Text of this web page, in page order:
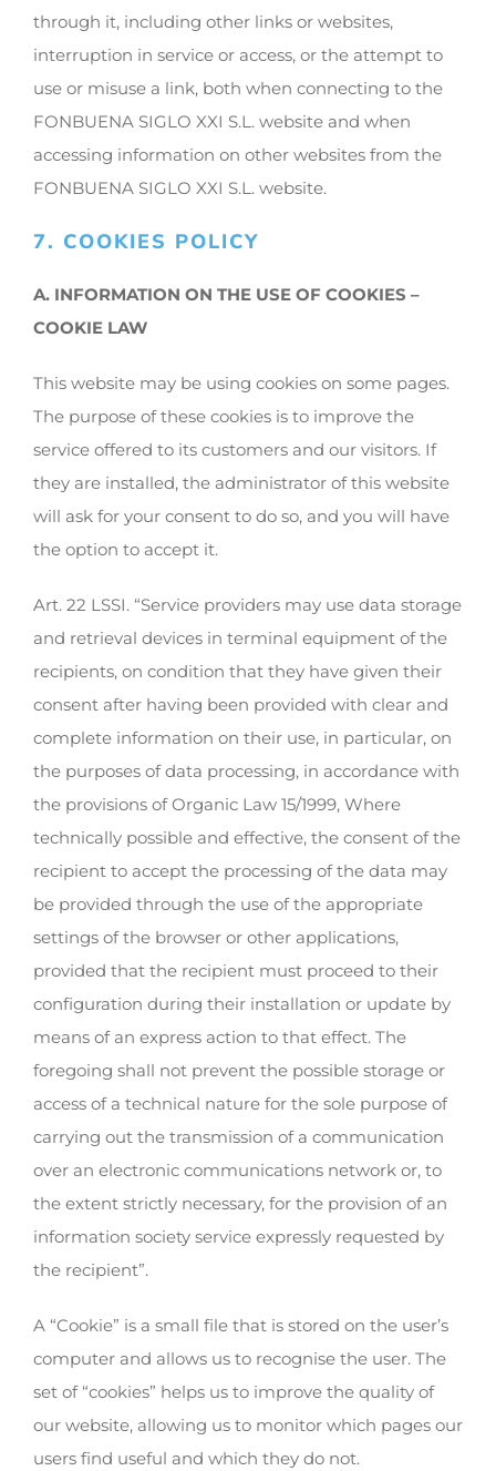
through it, including other links or websites,
interruption in service or access, or the attempt to
use or misuse a link, both when connecting to the
FONBUENA SIGLO XXI S.L. website and when
accessing information on other websites from the
FONBUENA SIGLO XXI S.L. website.
7. COOKIES POLICY
A. INFORMATION ON THE USE OF COOKIES –
COOKIE LAW
This website may be using cookies on some pages.
The purpose of these cookies is to improve the
service offered to its customers and our visitors. If
they are installed, the administrator of this website
will ask for your consent to do so, and you will have
the option to accept it.
Art. 22 LSSI. “Service providers may use data storage
and retrieval devices in terminal equipment of the
recipients, on condition that they have given their
consent after having been provided with clear and
complete information on their use, in particular, on
the purposes of data processing, in accordance with
the provisions of Organic Law 15/1999, Where
technically possible and effective, the consent of the
recipient to accept the processing of the data may
be provided through the use of the appropriate
settings of the browser or other applications,
provided that the recipient must proceed to their
configuration during their installation or update by
means of an express action to that effect. The
foregoing shall not prevent the possible storage or
access of a technical nature for the sole purpose of
carrying out the transmission of a communication
over an electronic communications network or, to
the extent strictly necessary, for the provision of an
information society service expressly requested by
the recipient”.
A “Cookie” is a small file that is stored on the user’s
computer and allows us to recognise the user. The
set of “cookies” helps us to improve the quality of
our website, allowing us to monitor which pages our
users find useful and which they do not.